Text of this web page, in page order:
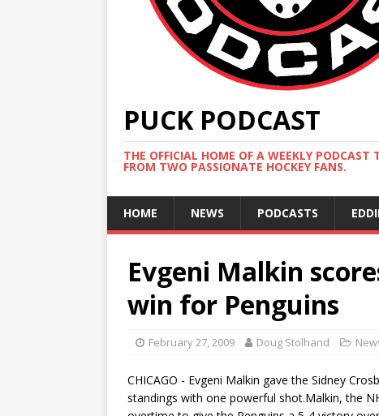
PUCK PODCAST
THE OFFICIAL HOME OF A WEEKLY
FROM TWO PASSIONATE HOCKEY FANS.
HOME NEWS PODCASTS
Evgeni Malkin
win for Penguins
February 27, 2009 Doug Stolhand
CHICAGO - Evgeni Malkin gave the Sidney
standings with one powerful shot.Malkin, the